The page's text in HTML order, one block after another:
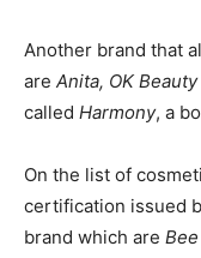
Another brand that
are Anita, OK
called Harmony, a
On the list of
certification issued
brand which are